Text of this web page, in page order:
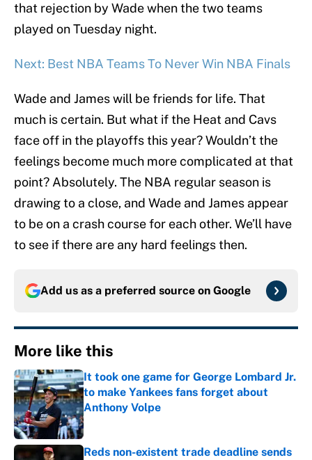
that rejection by Wade when the two teams
played on Tuesday night.
Next: Best NBA Teams To Never Win NBA Finals
Wade and James will be friends for life. That
much is certain. But what if the Heat and Cavs
face off in the playoffs this year? Wouldn’t the
feelings become much more complicated at that
point? Absolutely. The NBA regular season is
drawing to a close, and Wade and James appear
to be on a crash course for each other. We’ll have
to see if there are any hard feelings then.
Add us as a preferred source on Google
More like this
It took one game for George Lombard Jr.
to make Yankees fans forget about
Anthony Volpe
Published by on Invalid Date
Reds non-existent trade deadline sends